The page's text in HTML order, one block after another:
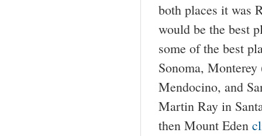
both places it was
would be the best
some of the best
Sonoma,
Mendocino, and
Martin Ray in
then Mount Eden